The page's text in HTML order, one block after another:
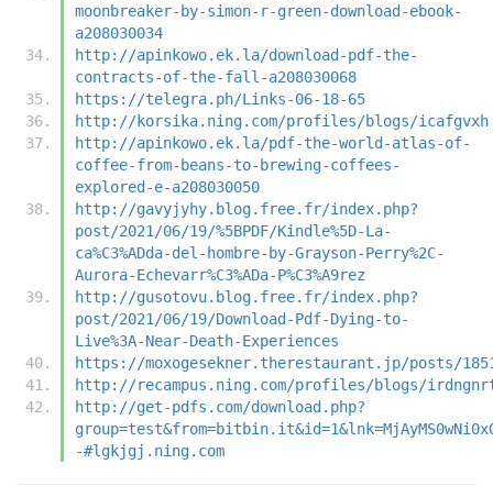
moonbreaker-by-simon-r-green-download-ebook-
a208030034
http://apinkowo.ek.la/download-pdf-the-
contracts-of-the-fall-a208030068
https://telegra.ph/Links-06-18-65
http://korsika.ning.com/profiles/blogs/icafgvxh
http://apinkowo.ek.la/pdf-the-world-atlas-of-
coffee-from-beans-to-brewing-coffees-
explored-e-a208030050
http://gavyjyhy.blog.free.fr/index.php?
post/2021/06/19/%5BPDF/Kindle%5D-La-
ca%C3%ADda-del-hombre-by-Grayson-Perry%2C-
Aurora-Echevarr%C3%ADa-P%C3%A9rez
http://gusotovu.blog.free.fr/index.php?
post/2021/06/19/Download-Pdf-Dying-to-
Live%3A-Near-Death-Experiences
https://moxogesekner.therestaurant.jp/posts/
http://recampus.ning.com/profiles/blogs/
http://get-pdfs.com/download.php?
-#lgkjgj.ning.com